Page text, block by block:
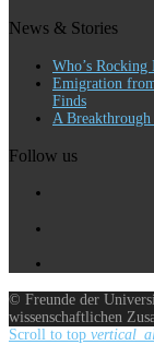
News & Stories
Who’s Rocking
Emigration
Finds
A
Follow us
© Freunde der
wissenschaftlichen
Scroll to top